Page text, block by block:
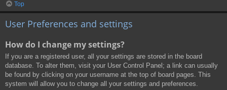
Top
User Preferences and settings
How do I change my settings?
If you are a registered user, all your settings are stored in the board
database. To alter them, visit your User Control Panel; a link can usually
be found by clicking on your username at the top of board pages. This
system will allow you to change all your settings and preferences.